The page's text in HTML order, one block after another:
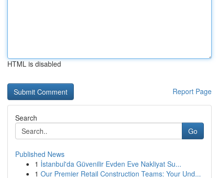
HTML is disabled
Report Page
Search
Go
Published News
1 İstanbul'da Güvenilir Evden Eve Nakliyat Su...
1 Our Premier Retail Construction Teams: Your Und...